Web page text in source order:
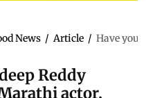
News / Article / Have you
Reddy
actor,